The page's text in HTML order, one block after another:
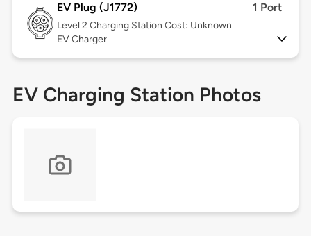
EV Plug (J1772) 1 Port
Level 2 Charging Station Cost: Unknown
EV Charger
EV Charging Station Photos